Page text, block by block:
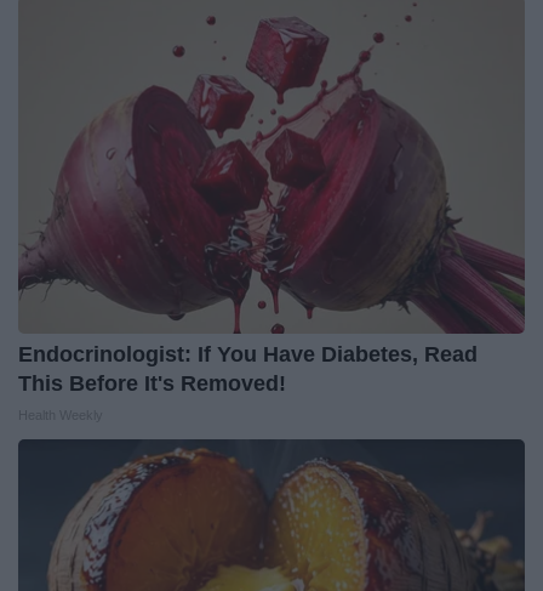
Endocrinologist: If You Have Diabetes, Read
This Before It's Removed!